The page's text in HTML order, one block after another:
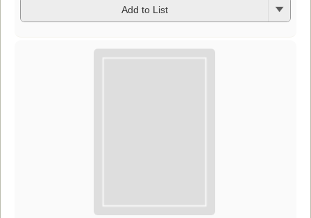
Add to List